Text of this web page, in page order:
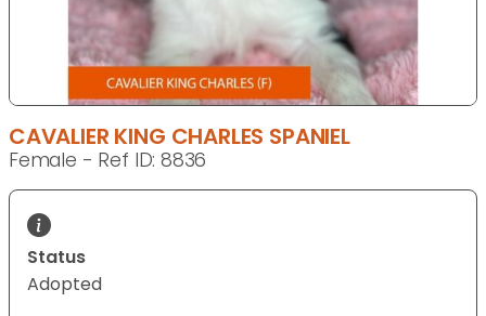
CAVALIER KING CHARLES SPANIEL
Female - Ref ID: 8836
Status
Adopted